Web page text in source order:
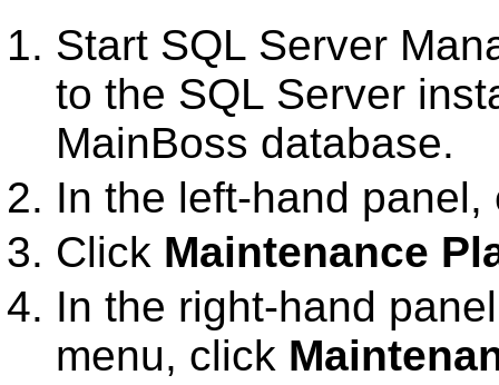
Start SQL Server
to the SQL Server
MainBoss database.
In the left-hand
Click Maintenance
In the right-hand
menu, click